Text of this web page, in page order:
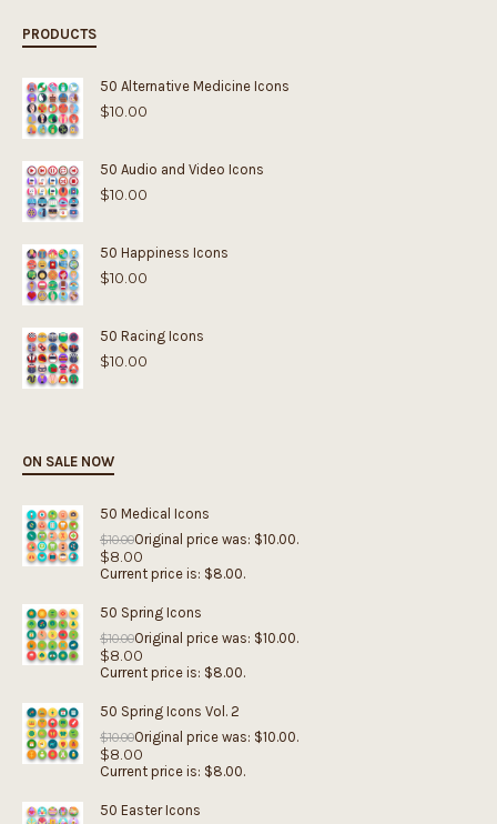
PRODUCTS
50 Alternative Medicine Icons
$10.00
50 Audio and Video Icons
$10.00
50 Happiness Icons
$10.00
50 Racing Icons
$10.00
ON SALE NOW
50 Medical Icons
$10.00Original price was: $10.00.
$8.00
Current price is: $8.00.
50 Spring Icons
$10.00Original price was: $10.00.
$8.00
Current price is: $8.00.
50 Spring Icons Vol. 2
$10.00Original price was: $10.00.
$8.00
Current price is: $8.00.
50 Easter Icons